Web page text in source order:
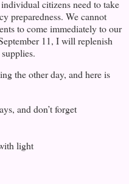
citizens need to take
preparedness. We cannot
to come immediately to our
11, I will replenish
the other day, and here is
and don’t forget
light